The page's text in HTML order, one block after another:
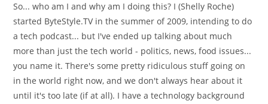
So... who am I and why am I doing this? I (Shelly Roche)
started ByteStyle.TV in the summer of 2009, intending to do
a tech podcast... but I've ended up talking about much
more than just the tech world - politics, news, food issues...
you name it. There's some pretty ridiculous stuff going on
in the world right now, and we don't always hear about it
until it's too late (if at all). I have a technology background